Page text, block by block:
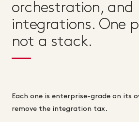
orchestration, and
integrations. One
not a stack.
Each one is enterprise-grade on its
remove the integration tax.